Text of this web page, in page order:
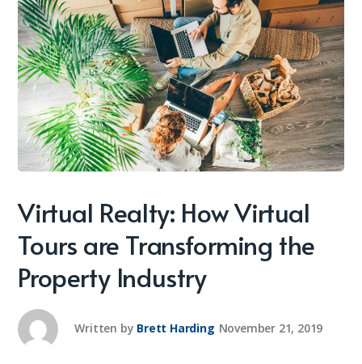
Virtual Realty: How Virtual
Tours are Transforming the
Property Industry
Written by Brett Harding November 21, 2019